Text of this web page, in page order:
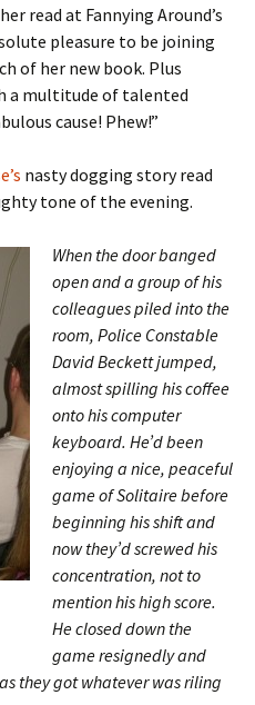
read at Fannying Around’s
pleasure to be joining
of her new book. Plus
a multitude of talented
cause! Phew!”
nasty dogging story read
tone of the evening.
When the door banged
open and a group of his
colleagues piled into the
room, Police Constable
David Beckett jumped,
almost spilling his coffee
onto his computer
keyboard. He’d been
enjoying a nice, peaceful
game of Solitaire before
beginning his shift and
now they’d screwed his
concentration, not to
mention his high score.
He closed down the
game resignedly and
they got whatever was riling